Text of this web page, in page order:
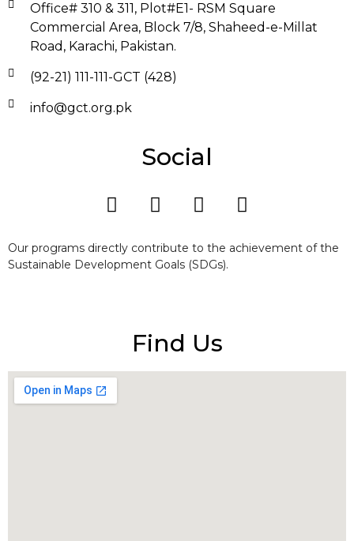
Office# 310 & 311, Plot#E1- RSM Square
Commercial Area, Block 7/8, Shaheed-e-Millat
Road, Karachi, Pakistan.
(92-21) 111-111-GCT (428)
info@gct.org.pk
Social
Our programs directly contribute to the achievement of the
Sustainable Development Goals (SDGs).
Find Us